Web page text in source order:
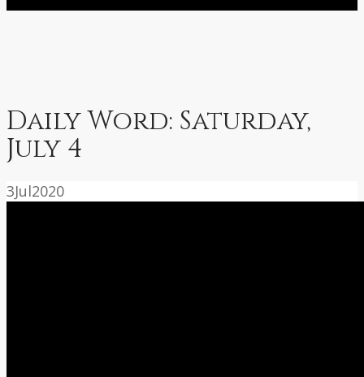
Daily Word: Saturday,
July 4
3Jul2020